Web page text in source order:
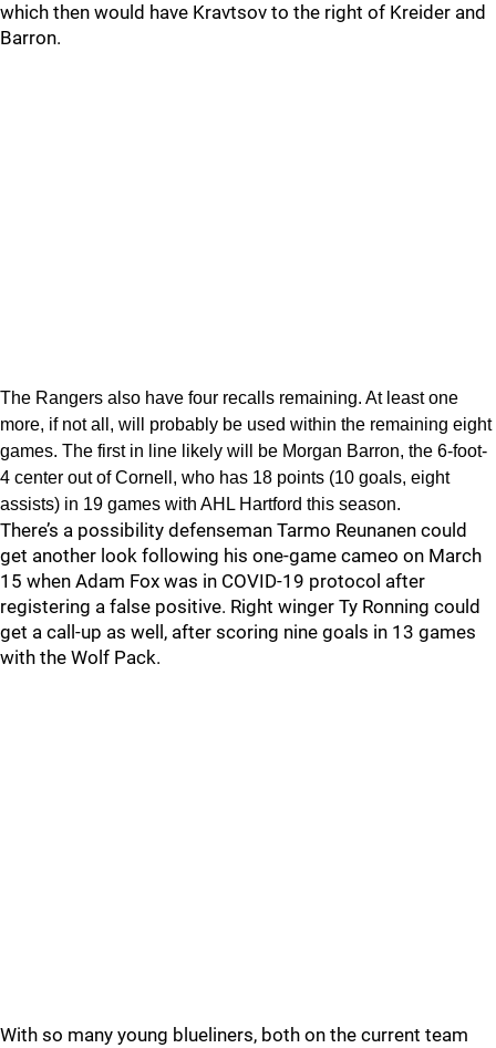
which then would have Kravtsov to the right of Kreider and
Barron.
The Rangers also have four recalls remaining. At least one
more, if not all, will probably be used within the remaining eight
games. The first in line likely will be Morgan Barron, the 6-foot-
4 center out of Cornell, who has 18 points (10 goals, eight
assists) in 19 games with AHL Hartford this season.
There’s a possibility defenseman Tarmo Reunanen could
get another look following his one-game cameo on March
15 when Adam Fox was in COVID-19 protocol after
registering a false positive. Right winger Ty Ronning could
get a call-up as well, after scoring nine goals in 13 games
with the Wolf Pack.
With so many young blueliners, both on the current team